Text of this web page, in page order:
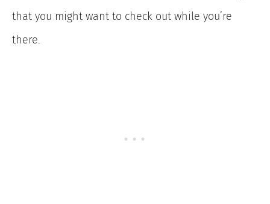
that you might want to check out while you’re
there.